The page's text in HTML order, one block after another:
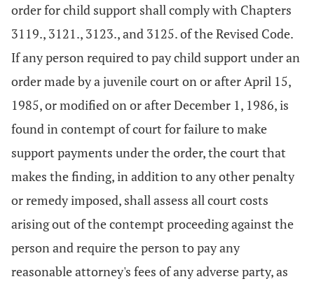
order for child support shall comply with Chapters
3119., 3121., 3123., and 3125. of the Revised Code.
If any person required to pay child support under an
order made by a juvenile court on or after April 15,
1985, or modified on or after December 1, 1986, is
found in contempt of court for failure to make
support payments under the order, the court that
makes the finding, in addition to any other penalty
or remedy imposed, shall assess all court costs
arising out of the contempt proceeding against the
person and require the person to pay any
reasonable attorney's fees of any adverse party, as